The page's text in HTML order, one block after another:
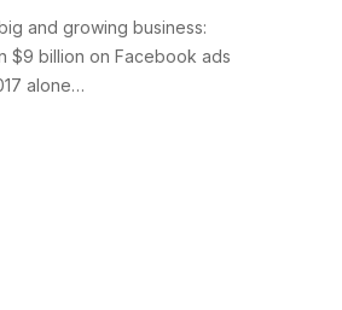
and growing business:
$9 billion on Facebook ads
alone…